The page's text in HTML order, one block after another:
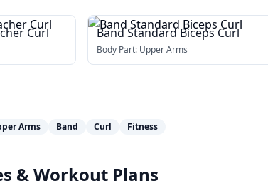
Curl Band Standard Biceps Curl
Body Part: Upper Arms
Arms Band Curl Fitness
& Workout Plans